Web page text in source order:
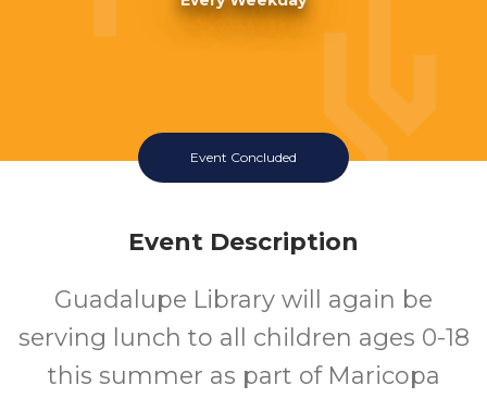
Event Concluded
Event Description
Guadalupe Library will again be
serving lunch to all children ages 0-18
this summer as part of Maricopa